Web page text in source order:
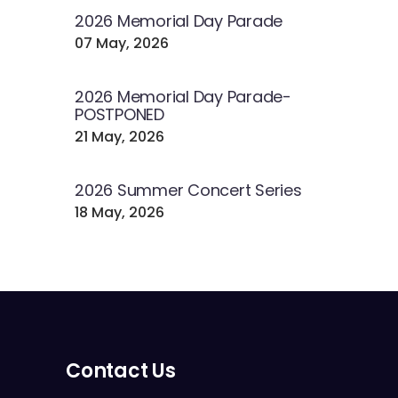
2026 Memorial Day Parade
07 May, 2026
2026 Memorial Day Parade-
POSTPONED
21 May, 2026
2026 Summer Concert Series
18 May, 2026
Contact Us